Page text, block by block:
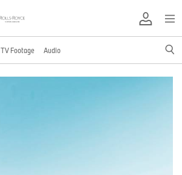
TV Footage Audio